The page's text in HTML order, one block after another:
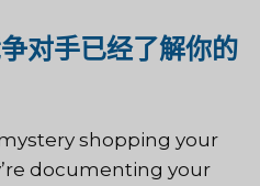
对手已经了解你的
shopping your
documenting your